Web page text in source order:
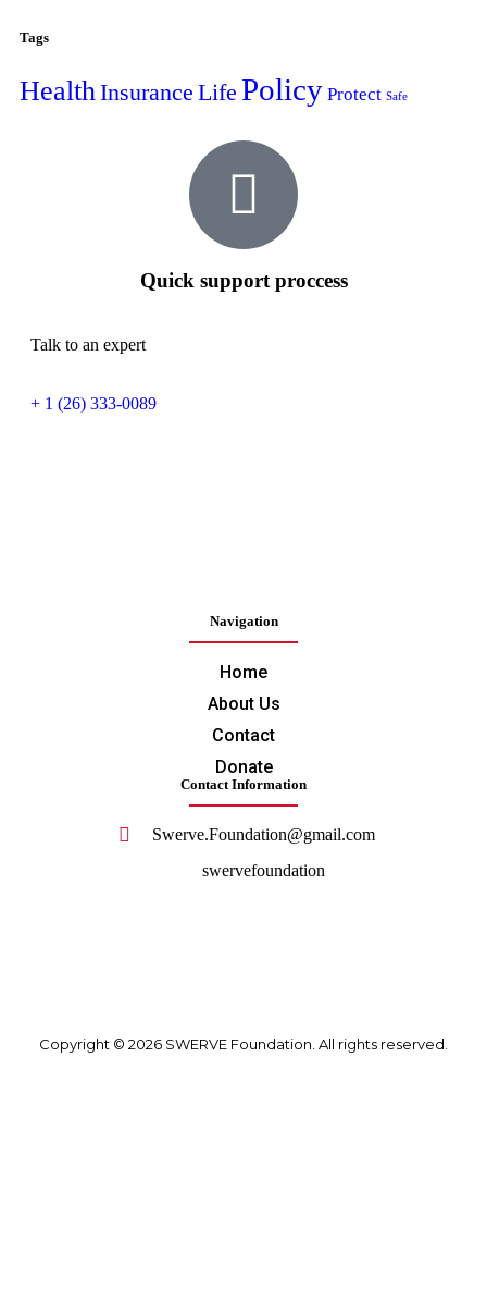
Tags
Health Insurance Life Policy Protect Safe
Quick support proccess
Talk to an expert
+ 1 (26) 333-0089
Navigation
Home
About Us
Contact
Donate
Contact Information
Swerve.Foundation@gmail.com
swervefoundation
Copyright © 2026 SWERVE Foundation. All rights reserved.